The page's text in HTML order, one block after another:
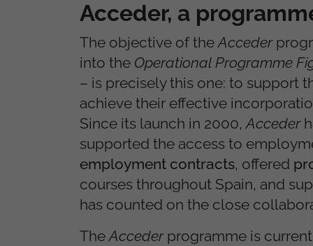
Acceder, a
The objective of the Acceder
into the Operational Programme
– is precisely this one: to support
achieve their effective
Since its launch in 2000, Acceder
supported the access to
employment contracts, offered
courses throughout Spain, and
has counted on the close
The Acceder programme is